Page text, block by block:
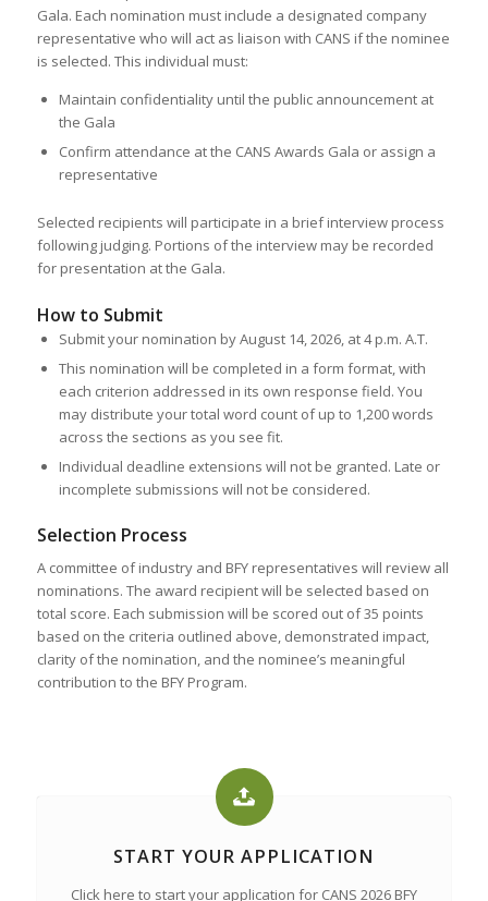
Gala. Each nomination must include a designated company
representative who will act as liaison with CANS if the nominee
is selected. This individual must:
Maintain confidentiality until the public announcement at
the Gala
Confirm attendance at the CANS Awards Gala or assign a
representative
Selected recipients will participate in a brief interview process
following judging. Portions of the interview may be recorded
for presentation at the Gala.
How to Submit
Submit your nomination by August 14, 2026, at 4 p.m. A.T.
This nomination will be completed in a form format, with
each criterion addressed in its own response field. You
may distribute your total word count of up to 1,200 words
across the sections as you see fit.
Individual deadline extensions will not be granted. Late or
incomplete submissions will not be considered.
Selection Process
A committee of industry and BFY representatives will review all
nominations. The award recipient will be selected based on
total score. Each submission will be scored out of 35 points
based on the criteria outlined above, demonstrated impact,
clarity of the nomination, and the nominee’s meaningful
contribution to the BFY Program.
START YOUR APPLICATION
Click here to start your application for CANS 2026 BFY